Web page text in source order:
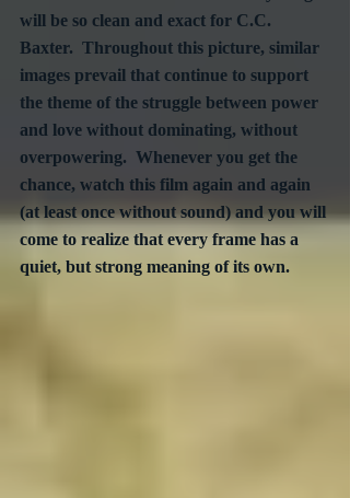
will be so clean and exact for C.C.
Baxter.  Throughout this picture, similar
images prevail that continue to support
the theme of the struggle between power
and love without dominating, without
overpowering.  Whenever you get the
chance, watch this film again and again
(at least once without sound) and you will
come to realize that every frame has a
quiet, but strong meaning of its own.